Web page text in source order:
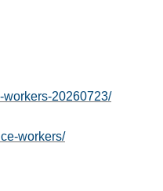
workers-20260723/
workers/